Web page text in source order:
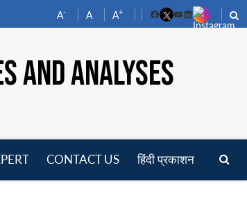
A- A A+
FacebookYouTube
LinkedIn
AND ANALYSES
CONTACT US हिंदी प्रकाशन